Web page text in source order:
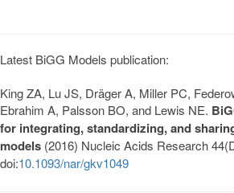
Latest BiGG Models publication:
King ZA, Lu JS, Dräger A, Miller PC,
Ebrahim A, Palsson BO, and Lewis NE.
for integrating, standardizing, and
models (2016) Nucleic Acids Research
doi:10.1093/nar/gkv1049